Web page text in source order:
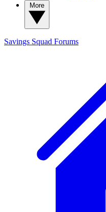
Savings Squad Forums